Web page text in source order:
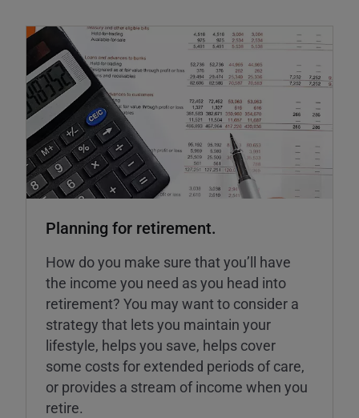
Planning for retirement.
How do you make sure that you’ll have
the income you need as you head into
retirement? You may want to consider a
strategy that lets you maintain your
lifestyle, helps you save, helps cover
some costs for extended periods of care,
or provides a stream of income when you
retire.